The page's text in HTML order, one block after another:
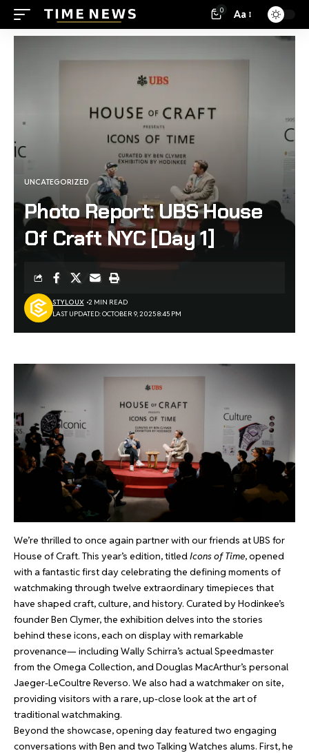
0 Aa
UNCATEGORIZED
Photo Report: UBS House
Of Craft NYC [Day 1]
LAST UPDATED: OCTOBER 9, 2025 8:45 PM
STYLOUX 2 MIN READ
We’re thrilled to once again partner with our friends at UBS for
House of Craft. This year’s edition, titledIcons of Time, opened
with a fantastic first day celebrating the defining moments of
watchmaking through twelve extraordinary timepieces that
have shaped craft, culture, and history. Curated by Hodinkee’s
founder Ben Clymer, the exhibition delves into the stories
behind these icons, each on display with remarkable
provenance— including Wally Schirra’s actual Speedmaster
from the Omega Collection, and Douglas MacArthur’s personal
Jaeger-LeCoultre Reverso. We also had a watchmaker on site,
providing visitors with a rare, up-close look at the art of
traditional watchmaking.
Beyond the showcase, opening day featured two engaging
conversations with Ben and two Talking Watches alums. First, he